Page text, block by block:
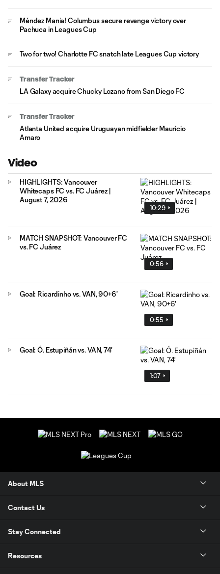
Méndez Mania! Columbus secure revenge victory over
Pachuca in Leagues Cup
Two for two! Charlotte FC snatch late Leagues Cup victory
Transfer Tracker
LA Galaxy acquire Chucky Lozano from San Diego FC
Transfer Tracker
Atlanta United acquire Uruguayan midfielder Mauricio
Amaro
Video
10:29
HIGHLIGHTS: Vancouver
Whitecaps FC vs. FC Juárez |
August 7, 2026
0:56
MATCH SNAPSHOT: Vancouver FC
vs. FC Juárez
0:55
Goal: Ricardinho vs. VAN, 90+6'
1:07
Goal: Ó. Estupiñán vs. VAN, 74'
About MLS
Contact Us
Stay Connected
Resources